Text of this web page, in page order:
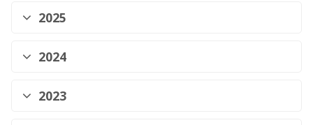
2025
2024
2023